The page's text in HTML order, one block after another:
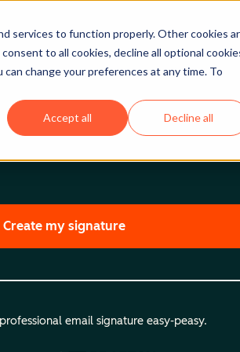
services to function properly. Other cookies
to all cookies, decline all optional
change your preferences at any time. To
Accept all Decline all
Create my signature
email signature easy-peasy.